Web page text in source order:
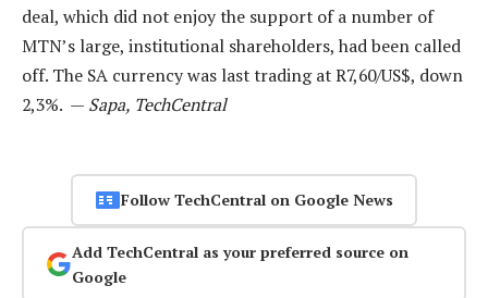
deal, which did not enjoy the support of a number of
MTN’s large, institutional shareholders, had been called
off. The SA currency was last trading at R7,60/US$, down
2,3%. — Sapa, TechCentral
Follow TechCentral on Google News
Add TechCentral as your preferred source on
Google